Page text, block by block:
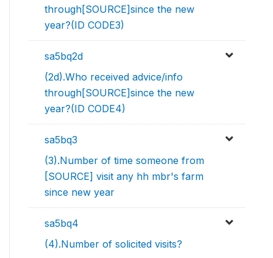
through[SOURCE]since the new
year?(ID CODE3)
sa5bq2d
(2d).Who received advice/info
through[SOURCE]since the new
year?(ID CODE4)
sa5bq3
(3).Number of time someone from
[SOURCE] visit any hh mbr's farm
since new year
sa5bq4
(4).Number of solicited visits?